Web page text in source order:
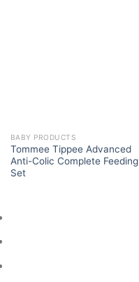
BABY PRODUCTS
Tommee Tippee Advanced
Anti-Colic Complete Feeding
Set